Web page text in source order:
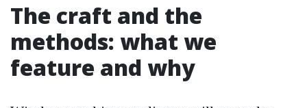
The craft and the
methods: what we
feature and why